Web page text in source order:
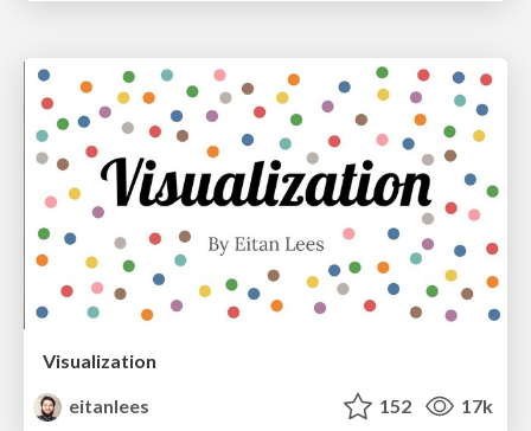
Visualization
eitanlees
152 17k